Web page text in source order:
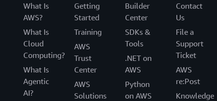
What Is
AWS?
What Is
Cloud
Computing?
What Is
Agentic
AI?
Getting
Started
Training
AWS
Trust
Center
AWS
Solutions
Builder
Center
SDKs &
Tools
.NET on
AWS
Python
on AWS
Contact
Us
File a
Support
Ticket
AWS
re:Post
Knowledge